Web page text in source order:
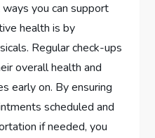
you can support
health is by
Regular check-ups
overall health and
early on. By ensuring
scheduled and
if needed, you